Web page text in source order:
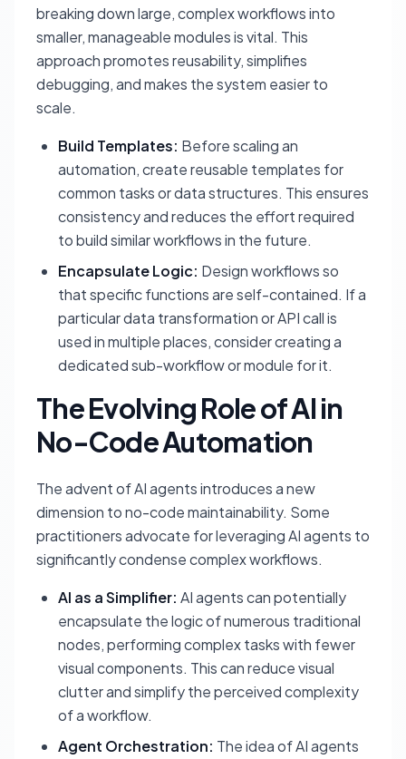
breaking down large, complex workflows into
smaller, manageable modules is vital. This
approach promotes reusability, simplifies
debugging, and makes the system easier to
scale.
Build Templates: Before scaling an
automation, create reusable templates for
common tasks or data structures. This ensures
consistency and reduces the effort required
to build similar workflows in the future.
Encapsulate Logic: Design workflows so
that specific functions are self-contained. If a
particular data transformation or API call is
used in multiple places, consider creating a
dedicated sub-workflow or module for it.
The Evolving Role of AI in
No-Code Automation
The advent of AI agents introduces a new
dimension to no-code maintainability. Some
practitioners advocate for leveraging AI agents to
significantly condense complex workflows.
AI as a Simplifier: AI agents can potentially
encapsulate the logic of numerous traditional
nodes, performing complex tasks with fewer
visual components. This can reduce visual
clutter and simplify the perceived complexity
of a workflow.
Agent Orchestration: The idea of AI agents